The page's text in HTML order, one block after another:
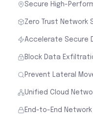
Secure High-
Zero Trust Network
Accelerate Secure
Block Data
Prevent Lateral
Unified Cloud
End-to-End